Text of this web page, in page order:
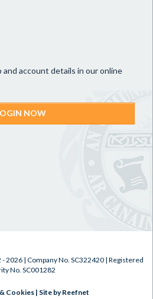
and account details in our online
NOW
2026 | Company No. SC322420 | Registered
No. SC001282
Cookies| Site by Reefnet